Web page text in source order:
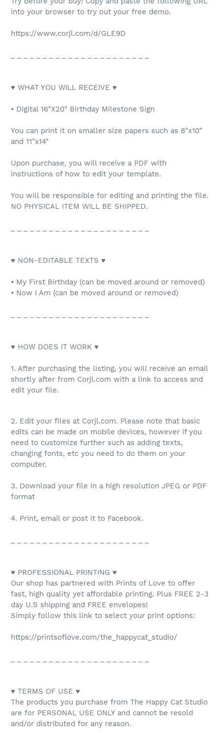
into your browser to try out your free demo.
https://www.corjl.com/d/GLE9D
♥ WHAT YOU WILL RECEIVE ♥
• Digital 16"X20" Birthday Milestone Sign
You can print it on smaller size papers such as 8"x10"
and 11"x14"
Upon purchase, you will receive a PDF with
instructions of how to edit your template.
You will be responsible for editing and printing the file.
NO PHYSICAL ITEM WILL BE SHIPPED.
♥ NON-EDITABLE TEXTS ♥
• My First Birthday (can be moved around or removed)
• Now I Am (can be moved around or removed)
♥ HOW DOES IT WORK ♥
1. After purchasing the listing, you will receive an email
shortly after from Corjl.com with a link to access and
edit your file.
2. Edit your files at Corjl.com. Please note that basic
edits can be made on mobile devices, however if you
need to customize further such as adding texts,
changing fonts, etc you need to do them on your
computer.
3. Download your file in a high resolution JPEG or PDF
format
4. Print, email or post it to Facebook.
♥ PROFESSIONAL PRINTING ♥
Our shop has partnered with Prints of Love to offer
fast, high quality yet affordable printing. Plus FREE 2-3
day U.S shipping and FREE envelopes!
Simply follow this link to select your print options:
https://printsoflove.com/the_happycat_studio/
♥ TERMS OF USE ♥
The products you purchase from The Happy Cat Studio
are for PERSONAL USE ONLY and cannot be resold
and/or distributed for any reason.